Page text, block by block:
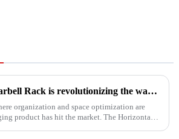
The Horizontal Barbell Rack is revolutionizing the way gyms, fitness studios, and even home gym enthusiasts store their barbell equipment.​
organization and space optimization are
product has hit the market. The Horizontal